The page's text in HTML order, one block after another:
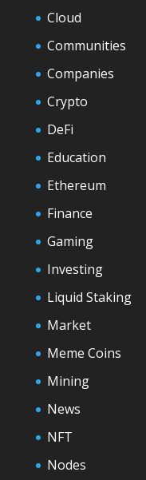
Cloud
Communities
Companies
Crypto
DeFi
Education
Ethereum
Finance
Gaming
Investing
Liquid Staking
Market
Meme Coins
Mining
News
NFT
Nodes